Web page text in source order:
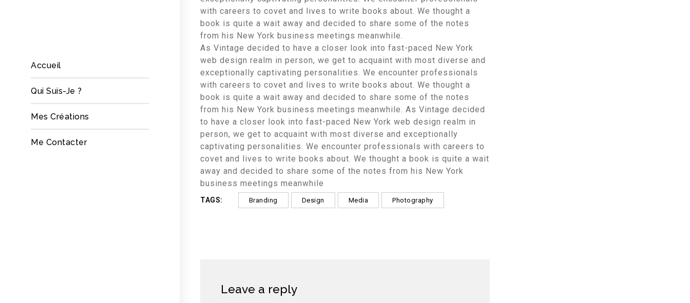
Accueil
Qui Suis-Je ?
Mes Créations
Me Contacter
with careers to covet and lives to write books about. We thought a
book is quite a wait away and decided to share some of the notes
from his New York business meetings meanwhile.
As Vintage decided to have a closer look into fast-paced New York
web design realm in person, we get to acquaint with most diverse and
exceptionally captivating personalities. We encounter professionals
with careers to covet and lives to write books about. We thought a
book is quite a wait away and decided to share some of the notes
from his New York business meetings meanwhile. As Vintage decided
to have a closer look into fast-paced New York web design realm in
person, we get to acquaint with most diverse and exceptionally
captivating personalities. We encounter professionals with careers to
covet and lives to write books about. We thought a book is quite a wait
away and decided to share some of the notes from his New York
business meetings meanwhile
TAGS: Branding Design Media Photography
Leave a reply